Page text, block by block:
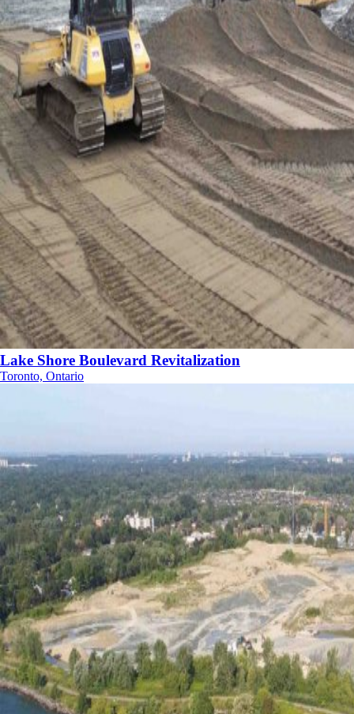
Lake Shore Boulevard Revitalization
Toronto, Ontario